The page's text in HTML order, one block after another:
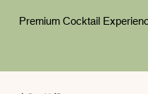
Premium Cocktail